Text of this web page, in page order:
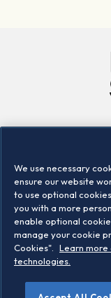
We use necessary
ensure our website
to use optional
you with a more
enable optional
manage your cookie
Cookies".
Learn more
technologies.